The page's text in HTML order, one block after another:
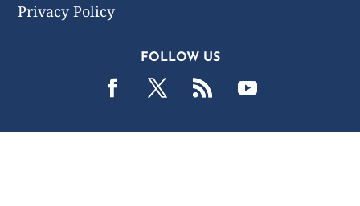
Privacy Policy
FOLLOW US